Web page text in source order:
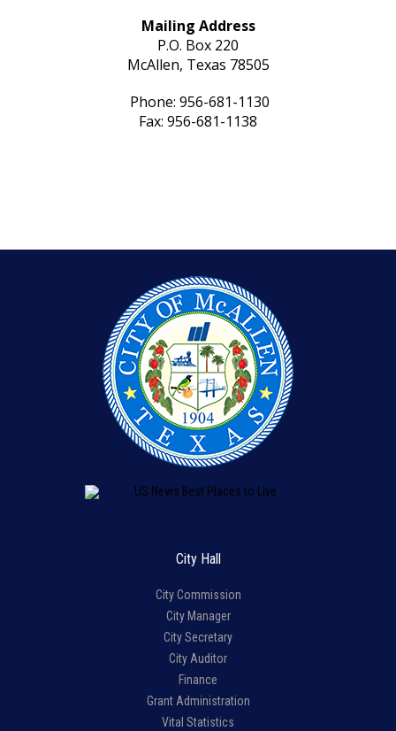
Mailing Address
P.O. Box 220
McAllen, Texas 78505
Phone: 956-681-1130
Fax: 956-681-1138
City Hall
City Commission
City Manager
City Secretary
City Auditor
Finance
Grant Administration
Vital Statistics